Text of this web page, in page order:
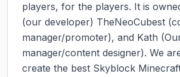
players, for the players. It is
(our developer) TheNeoCubest
manager/promoter), and Kath
manager/content designer). We
create the best Skyblock